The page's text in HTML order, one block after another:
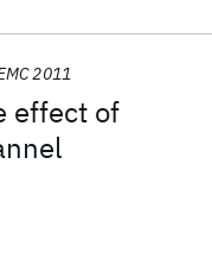
effect of
2011